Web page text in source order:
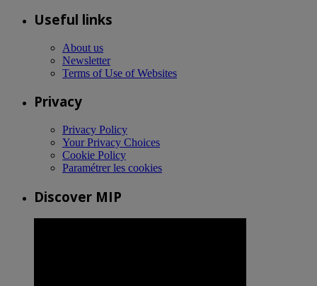
Useful links
About us
Newsletter
Terms of Use of Websites
Privacy
Privacy Policy
Your Privacy Choices
Cookie Policy
Paramétrer les cookies
Discover MIP